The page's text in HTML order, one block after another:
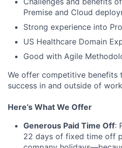
Premise and Cloud
Strong experience into
US Healthcare Domain
Good with Agile
We offer competitive benefits
success in and outside of
Here’s What We Offer
Generous Paid Time Off:
22 days of fixed time off